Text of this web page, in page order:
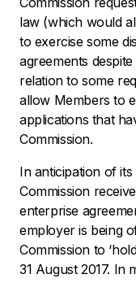
law (which would
to exercise some
agreements
relation to some
allow Members to
applications that
Commission.
In anticipation of
Commission
enterprise
employer is being
Commission to
31 August 2017. In